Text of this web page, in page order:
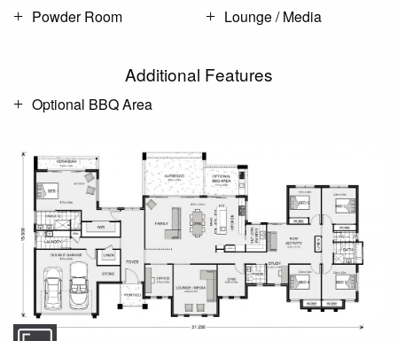
Powder Room
Lounge / Media
Additional Features
Optional BBQ Area